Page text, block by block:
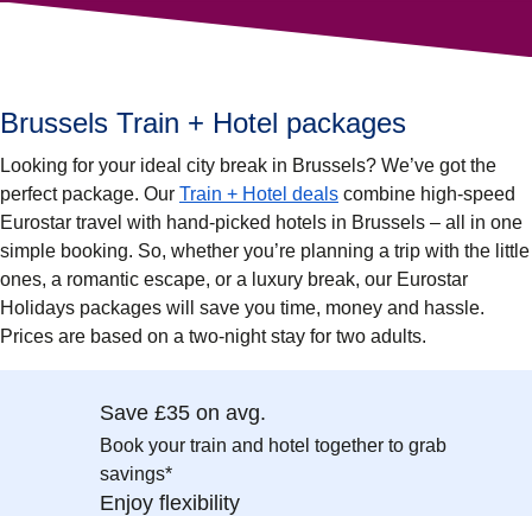
Brussels Train + Hotel packages
Looking for your ideal city break in Brussels? We’ve got the
perfect package. Our Train + Hotel deals combine high-speed
Eurostar travel with hand-picked hotels in Brussels – all in one
simple booking. So, whether you’re planning a trip with the little
ones, a romantic escape, or a luxury break, our Eurostar
Holidays packages will save you time, money and hassle.
Prices are based on a two-night stay for two adults.
Save £35 on avg.
Book your train and hotel together to grab
savings*
Enjoy flexibility